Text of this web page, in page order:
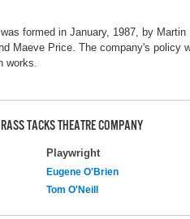
formed in January, 1987, by
Maeve Price. The company's policy
works.
TACKS THEATRE COMPANY
Playwright
Eugene O'Brien
Tom O'Neill